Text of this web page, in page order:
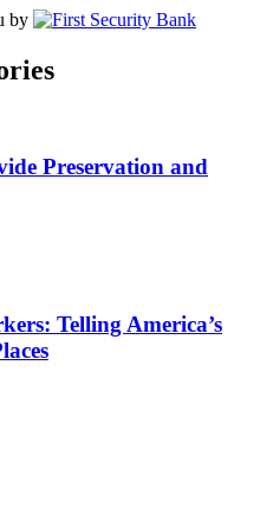
by
Preservation and
Telling America’s